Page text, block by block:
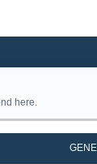
here.